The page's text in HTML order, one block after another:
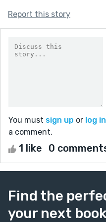
Report this story
You must sign up or log in
a comment.
1 like 0
Find the
your next